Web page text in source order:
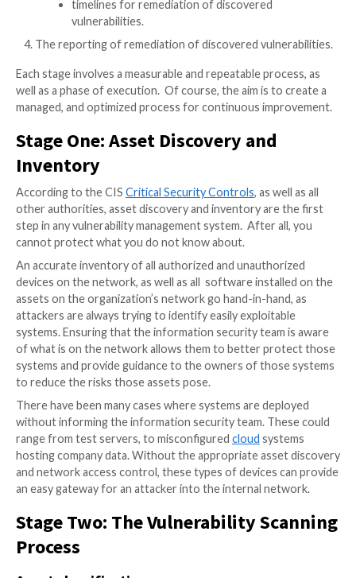
a 4-staged approach, each containing its own set of
The discovery and inventory of assets on the
Asset classification and task assignments:
the process that determines the
the owners of the assets;
The discovery of vulnerabilities on the
timelines for remediation of discovered
The reporting of remediation of discovered
Each stage involves a measurable and repeatable
well as a phase of execution. Of course, the aim is
managed, and optimized process for continuous
Stage One: Asset Discovery and
Inventory
According to the CIS Critical Security Controls, as
other authorities, asset discovery and inventory are
step in any vulnerability management system. After
cannot protect what you do not know about.